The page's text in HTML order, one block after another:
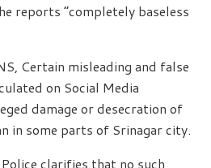
reports “completely baseless
Certain misleading and false
on Social Media
damage or desecration of
in some parts of Srinagar city.
clarifies that no such